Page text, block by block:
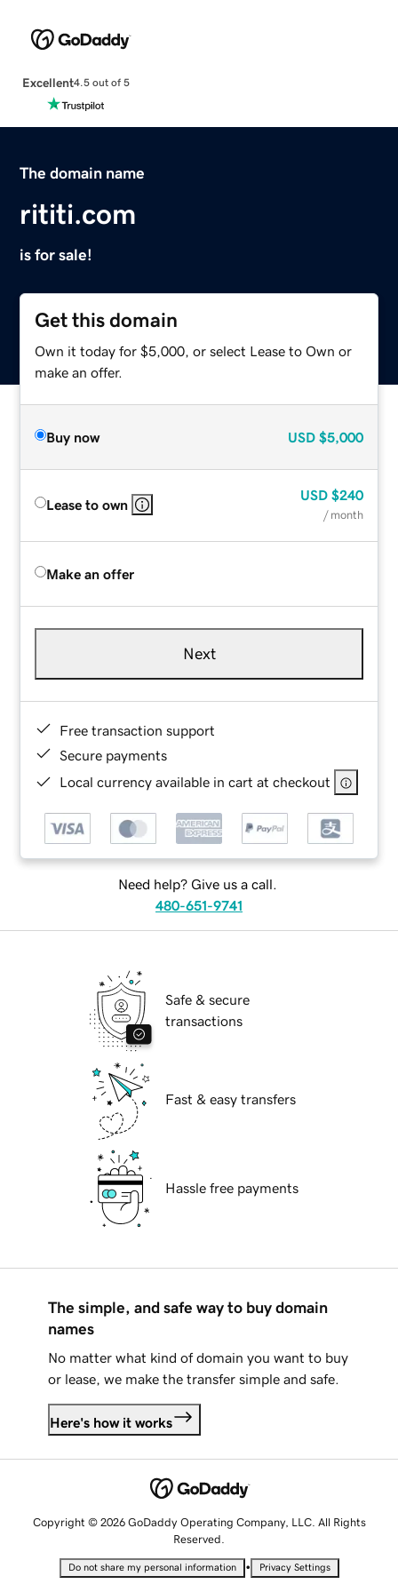
Excellent4.5 out of 5
The domain name
rititi.com
is for sale!
Get this domain
Own it today for $5,000, or select Lease to Own or
make an offer.
Buy now USD $5,000
Lease to own
USD $240
/ month
Make an offer
Next
Free transaction support
Secure payments
Local currency available in cart at checkout
Need help? Give us a call.
480-651-9741
Safe & secure
transactions
Fast & easy transfers
Hassle free payments
The simple, and safe way to buy domain
names
No matter what kind of domain you want to buy
or lease, we make the transfer simple and safe.
Here's how it works
Copyright © 2026 GoDaddy Operating Company, LLC. All Rights
Reserved.
Do not share my personal information • Privacy Settings